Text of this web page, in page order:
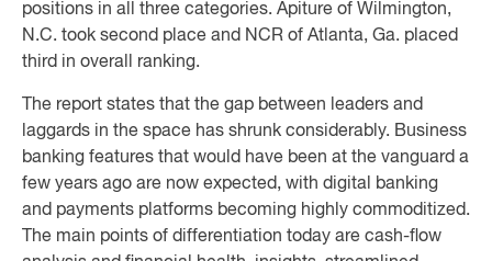
positions in all three categories. Apiture of Wilmington,
N.C. took second place and NCR of Atlanta, Ga. placed
third in overall ranking.
The report states that the gap between leaders and
laggards in the space has shrunk considerably. Business
banking features that would have been at the vanguard a
few years ago are now expected, with digital banking
and payments platforms becoming highly commoditized.
The main points of differentiation today are cash-flow